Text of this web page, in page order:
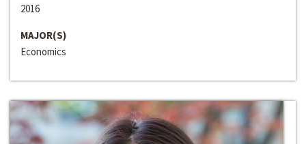
2016
MAJOR(S)
Economics